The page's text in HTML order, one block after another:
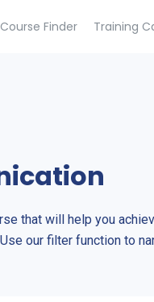
Course Finder Training
that will help you
our filter function to